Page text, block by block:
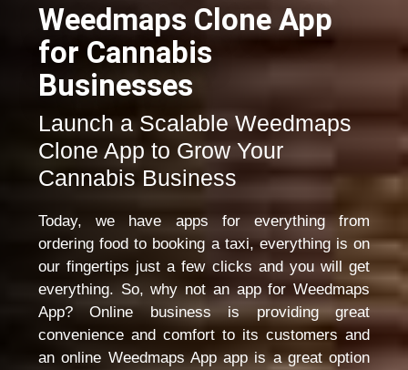
Weedmaps Clone App
for Cannabis
Businesses
Launch a Scalable Weedmaps
Clone App to Grow Your
Cannabis Business
Today, we have apps for everything from
ordering food to booking a taxi, everything is on
our fingertips just a few clicks and you will get
everything. So, why not an app for Weedmaps
App? Online business is providing great
convenience and comfort to its customers and
an online Weedmaps App app is a great option